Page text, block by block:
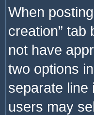
When
creation” tab
not have
two options
separate line
users may